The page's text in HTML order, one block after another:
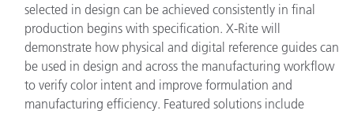
selected in design can be achieved consistently in final
production begins with specification. X-Rite will
demonstrate how physical and digital reference guides can
be used in design and across the manufacturing workflow
to verify color intent and improve formulation and
manufacturing efficiency. Featured solutions include